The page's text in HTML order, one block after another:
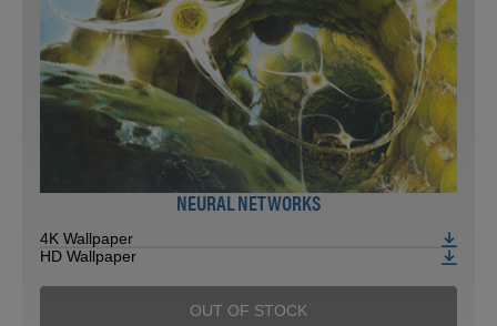
NEURAL NETWORKS
4K Wallpaper
HD Wallpaper
OUT OF STOCK